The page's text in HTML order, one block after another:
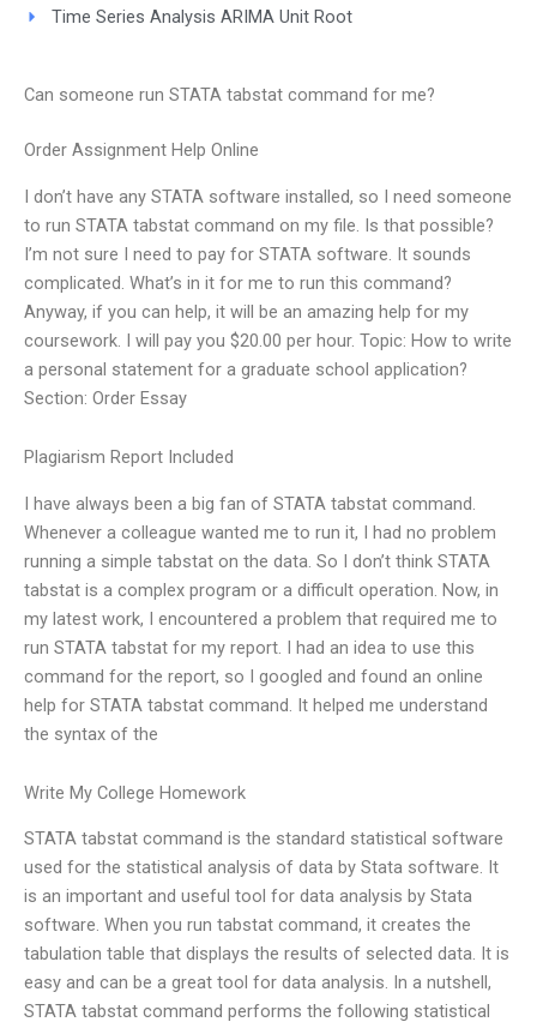
Time Series Analysis ARIMA Unit Root
Can someone run STATA tabstat command for me?
Order Assignment Help Online
I don’t have any STATA software installed, so I need someone
to run STATA tabstat command on my file. Is that possible?
I’m not sure I need to pay for STATA software. It sounds
complicated. What’s in it for me to run this command?
Anyway, if you can help, it will be an amazing help for my
coursework. I will pay you $20.00 per hour. Topic: How to write
a personal statement for a graduate school application?
Section: Order Essay
Plagiarism Report Included
I have always been a big fan of STATA tabstat command.
Whenever a colleague wanted me to run it, I had no problem
running a simple tabstat on the data. So I don’t think STATA
tabstat is a complex program or a difficult operation. Now, in
my latest work, I encountered a problem that required me to
run STATA tabstat for my report. I had an idea to use this
command for the report, so I googled and found an online
help for STATA tabstat command. It helped me understand
the syntax of the
Write My College Homework
STATA tabstat command is the standard statistical software
used for the statistical analysis of data by Stata software. It
is an important and useful tool for data analysis by Stata
software. When you run tabstat command, it creates the
tabulation table that displays the results of selected data. It is
easy and can be a great tool for data analysis. In a nutshell,
STATA tabstat command performs the following statistical